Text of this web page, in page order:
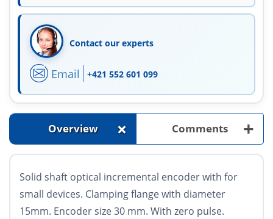
Contact our experts
Email +421 552 601 099
Overview + Comments +
Solid shaft optical incremental encoder with for
small devices. Clamping flange with diameter
15mm. Encoder size 30 mm. With zero pulse.